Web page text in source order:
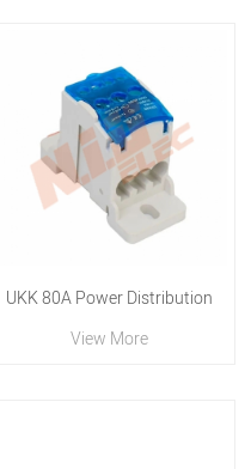
UKK 80A Power Distribution
Blocks
View More